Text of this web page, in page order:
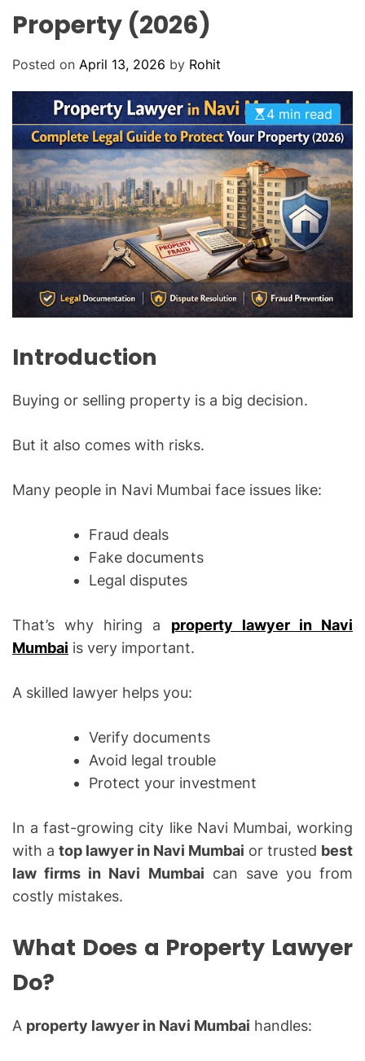
Property (2026)
Posted on April 13, 2026 by Rohit
4 min read
Introduction
Buying or selling property is a big decision.
But it also comes with risks.
Many people in Navi Mumbai face issues like:
Fraud deals
Fake documents
Legal disputes
That’s why hiring a property lawyer in Navi
Mumbai is very important.
A skilled lawyer helps you:
Verify documents
Avoid legal trouble
Protect your investment
In a fast-growing city like Navi Mumbai, working
with a top lawyer in Navi Mumbai or trusted best
law firms in Navi Mumbai can save you from
costly mistakes.
What Does a Property Lawyer
Do?
A property lawyer in Navi Mumbai handles: